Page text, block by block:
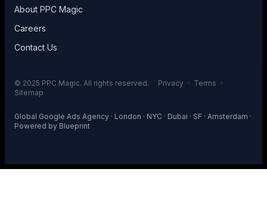
About PPC Magic
Careers
Contact Us
© 2025 PPC Magic. All rights reserved. Privacy · Terms ·
Sitemap
Global Google Ads Agency · London · NYC · Dubai · SF · Amsterdam ·
Powered by Blueprint